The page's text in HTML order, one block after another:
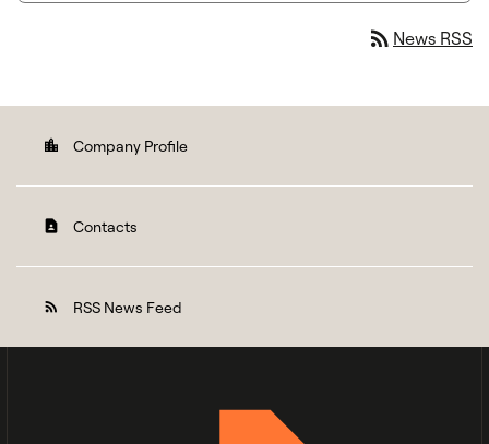
rss_feed News RSS
location_city Company Profile
contact_page Contacts
rss_feed RSS News Feed